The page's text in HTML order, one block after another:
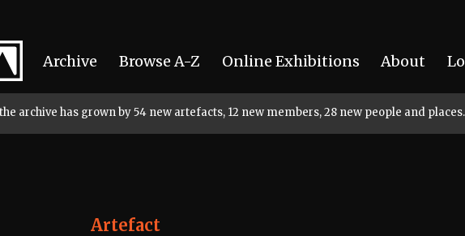
Archive Browse A-Z Online Exhibitions About
archive has grown by 54 new artefacts, 12 new members, 28 new people and places.
Artefact